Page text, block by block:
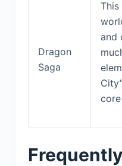
Dragon
Saga
This
and